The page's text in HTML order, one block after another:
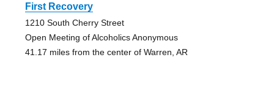
First Recovery
1210 South Cherry Street
Open Meeting of Alcoholics Anonymous
41.17 miles from the center of Warren, AR